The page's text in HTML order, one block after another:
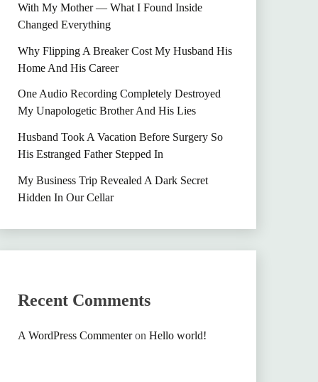
With My Mother — What I Found Inside
Changed Everything
Why Flipping A Breaker Cost My Husband His
Home And His Career
One Audio Recording Completely Destroyed
My Unapologetic Brother And His Lies
Husband Took A Vacation Before Surgery So
His Estranged Father Stepped In
My Business Trip Revealed A Dark Secret
Hidden In Our Cellar
Recent Comments
A WordPress Commenteron Hello world!